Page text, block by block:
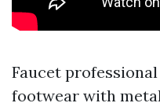
Faucet
footwear with